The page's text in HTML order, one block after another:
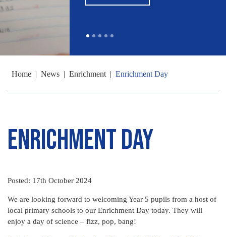
Home | News | Enrichment | Enrichment Day
Enrichment Day
Posted: 17th October 2024
We are looking forward to welcoming Year 5 pupils from a host of
local primary schools to our Enrichment Day today. They will
enjoy a day of science – fizz, pop, bang!